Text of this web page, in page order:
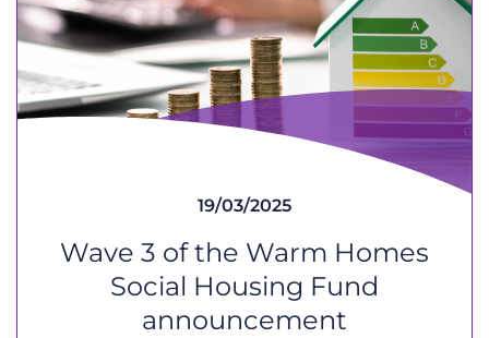
19/03/2025
Wave 3 of the Warm Homes
Social Housing Fund
announcement